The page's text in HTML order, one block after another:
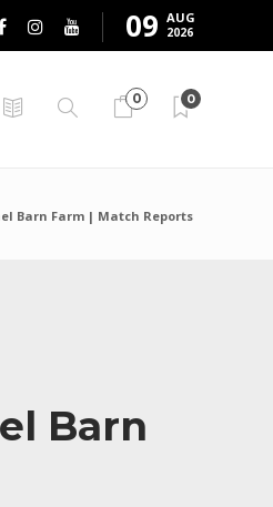
09 AUG
2026
0 0
Barn Farm | Match Reports
Barn